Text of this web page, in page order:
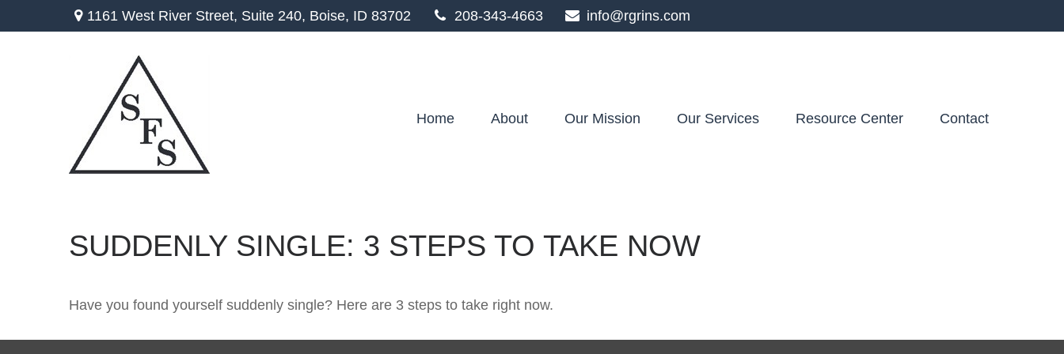
1161 West River Street, Suite 240, Boise, ID 83702 208-343-4663 info@rgrins.com
Home About Our Mission Our Services Resource Center Contact
SUDDENLY SINGLE: 3 STEPS TO TAKE NOW
Have you found yourself suddenly single? Here are 3 steps to take right now.